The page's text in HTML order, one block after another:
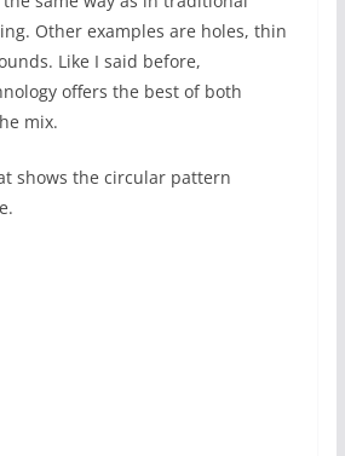
Other examples are holes, thin
Like I said before,
offers the best of both
mix.
shows the circular pattern